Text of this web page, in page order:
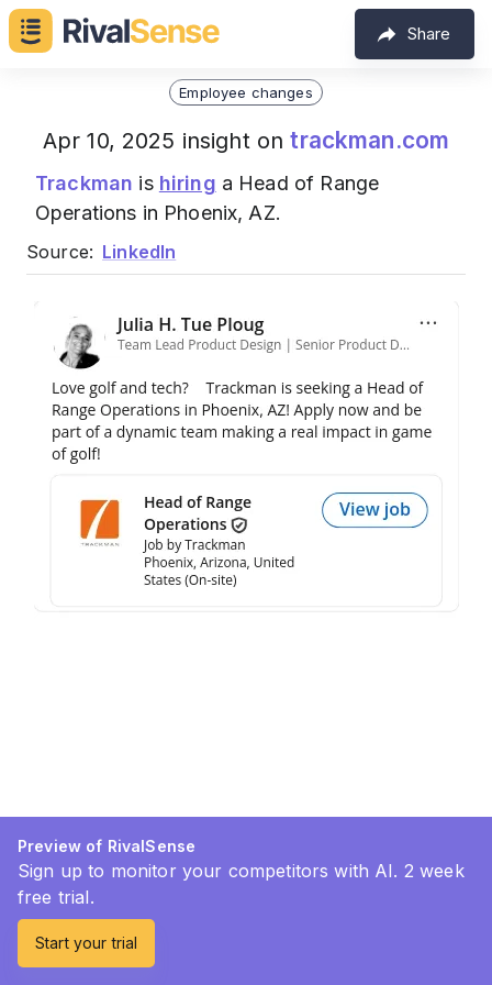
Share
Employee changes
Apr 10, 2025 insight ontrackman.com
Trackman is hiring a Head of Range
Operations in Phoenix, AZ.
Source: LinkedIn
Preview of RivalSense
Sign up to monitor your competitors with AI. 2 week
free trial.
Start your trial